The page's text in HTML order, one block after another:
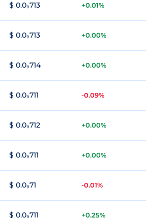
$ 0.0₉713 +0.01%
$ 0.0₉713 +0.00%
$ 0.0₉714 +0.00%
$ 0.0₉711 -0.09%
$ 0.0₉712 +0.00%
$ 0.0₉711 +0.00%
$ 0.0₉71 -0.01%
$ 0.0₉711 +0.25%